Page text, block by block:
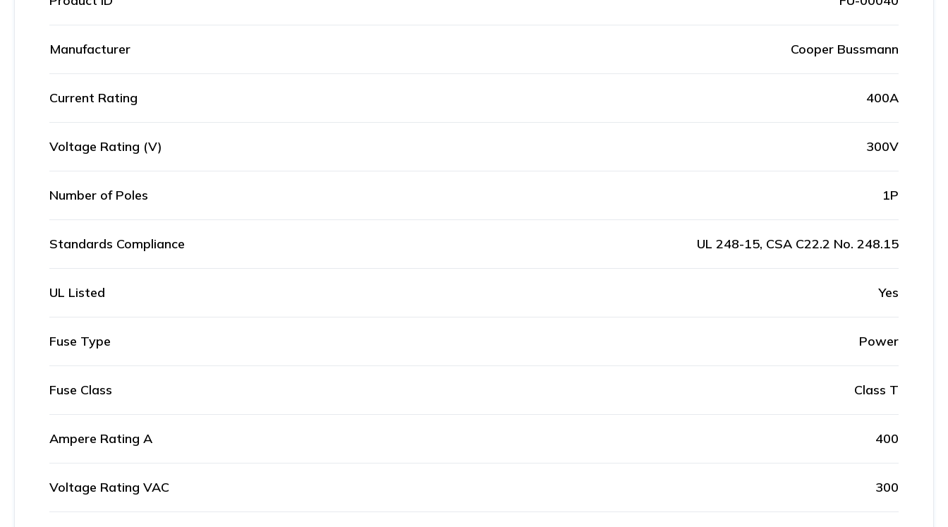
Manufacturer Cooper Bussmann
Current Rating 400A
Voltage Rating (V) 300V
Number of Poles 1P
Standards Compliance UL 248-15, CSA C22.2 No. 248.15
UL Listed Yes
Fuse Type Power
Fuse Class Class T
Ampere Rating A 400
Voltage Rating VAC 300